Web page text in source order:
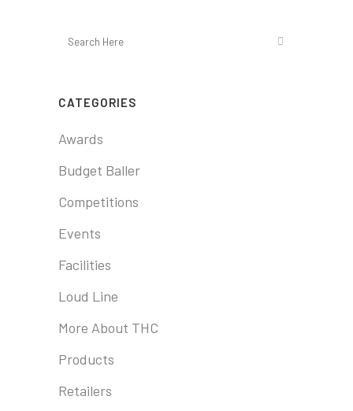
CATEGORIES
Awards
Budget Baller
Competitions
Events
Facilities
Loud Line
More About THC
Products
Retailers